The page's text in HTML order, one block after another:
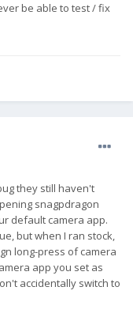
be able to test / fix
they still haven't
snagpdragon
default camera app.
but when I ran stock,
long-press of camera
app you set as
accidentally switch to